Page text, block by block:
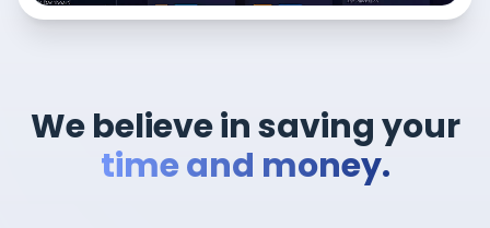
We believe in saving your
time and money.